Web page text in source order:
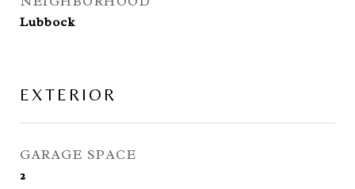
Lubbock
EXTERIOR
GARAGE SPACE
2